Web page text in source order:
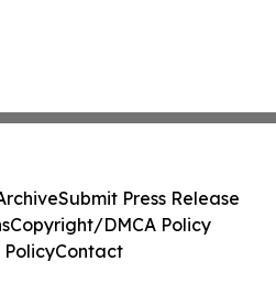
Submit Press Release
Copyright/DMCA Policy
PolicyContact